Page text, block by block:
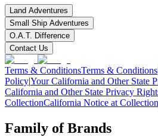
Land Adventures
Small Ship Adventures
O.A.T. Difference
Contact Us
Terms & ConditionsTerms & Conditions
Policy|Your California and Other State
California and Other State Privacy
CollectionCalifornia Notice at Collection
Family of Brands